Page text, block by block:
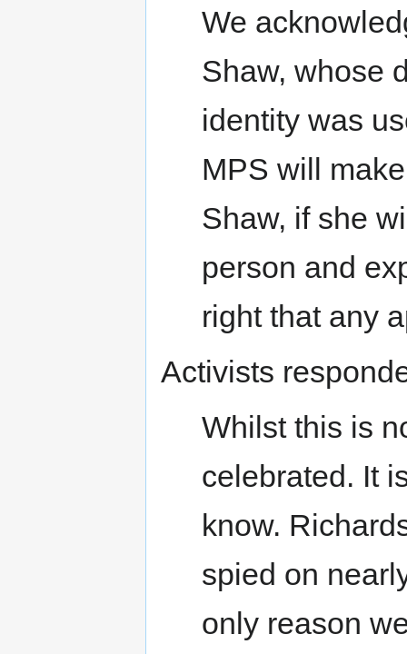
We
Shaw, whose
identity was
MPS will
Shaw, if she
person and
right that any
Activists
Whilst this is
celebrated. It
know.
spied on
only reason